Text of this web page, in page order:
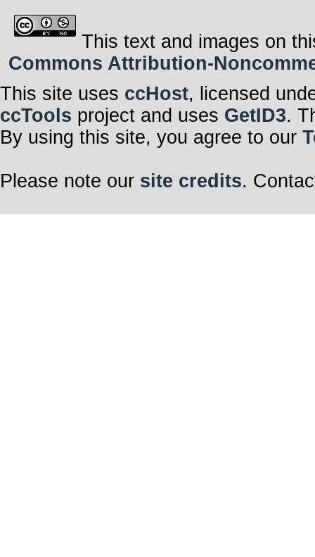
This text and images on
Commons Attribution-
This site uses ccHost, licensed
ccTools project and uses GetID3.
By using this site, you agree to our
Please note our site credits.